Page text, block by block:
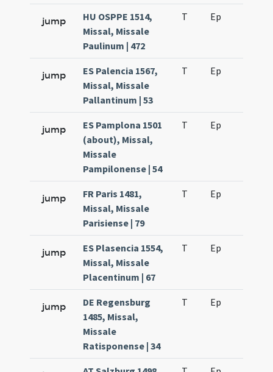
jump
HU OSPPE 1514,
Missal, Missale
Paulinum | 472
T Ep
jump
ES Palencia 1567,
Missal, Missale
Pallantinum | 53
T Ep
jump
ES Pamplona 1501
(about), Missal,
Missale
Pampilonense | 54
T Ep
jump
FR Paris 1481,
Missal, Missale
Parisiense | 79
T Ep
jump
ES Plasencia 1554,
Missal, Missale
Placentinum | 67
T Ep
jump
DE Regensburg
1485, Missal,
Missale
Ratisponense | 34
T Ep